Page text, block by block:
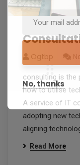
Ogtbp
consulting is the
how to utilise
A service of IT
adopting new
aligning
Read More
No, thanks